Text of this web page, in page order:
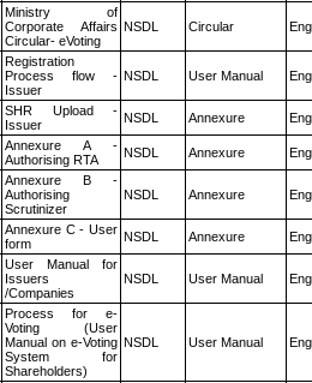
Ministry of
Corporate Affairs
Circular- eVoting
NSDL Circular
Registration
Process flow -
Issuer
NSDL User Manual
SHR Upload -
Issuer
NSDL Annexure
Annexure A -
Authorising RTA
NSDL Annexure
Annexure B -
Authorising
Scrutinizer
NSDL Annexure
Annexure C - User
form
NSDL Annexure
User Manual for
Issuers
/Companies
NSDL User Manual
Process for e-
Voting (User
Manual on e-Voting
System for
Shareholders)
NSDL User Manual